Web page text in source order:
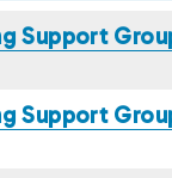
Support
Support